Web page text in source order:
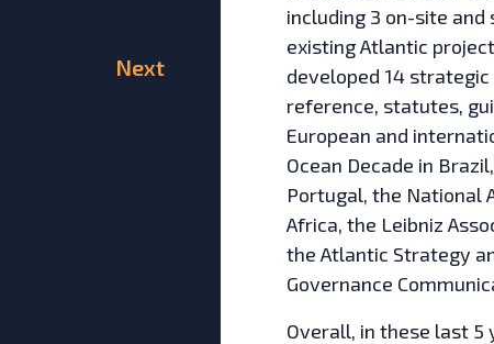
Next
including 3 on-site
existing Atlantic
developed 14
reference, statutes,
European and
Ocean Decade in
Portugal, the National
Africa, the Leibniz
the Atlantic Strategy
Governance
Overall, in these last 5